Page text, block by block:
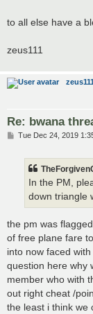
to all else have a
zeus111
Re: bwana
PTue Dec 24, 2019
In the PM,
down triangle
the pm was
of free plane fare
into now faced
question here why
member who with
out right cheat /
the least i think we